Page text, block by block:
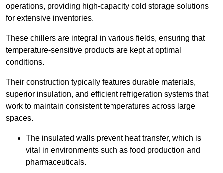
operations, providing high-capacity cold storage solutions
for extensive inventories.
These chillers are integral in various fields, ensuring that
temperature-sensitive products are kept at optimal
conditions.
Their construction typically features durable materials,
superior insulation, and efficient refrigeration systems that
work to maintain consistent temperatures across large
spaces.
The insulated walls prevent heat transfer, which is
vital in environments such as food production and
pharmaceuticals.